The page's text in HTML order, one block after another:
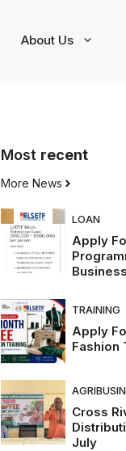
About Us
Most recent
More News
LOAN
Apply
TRAINING
Apply
Fashion
Cross
July